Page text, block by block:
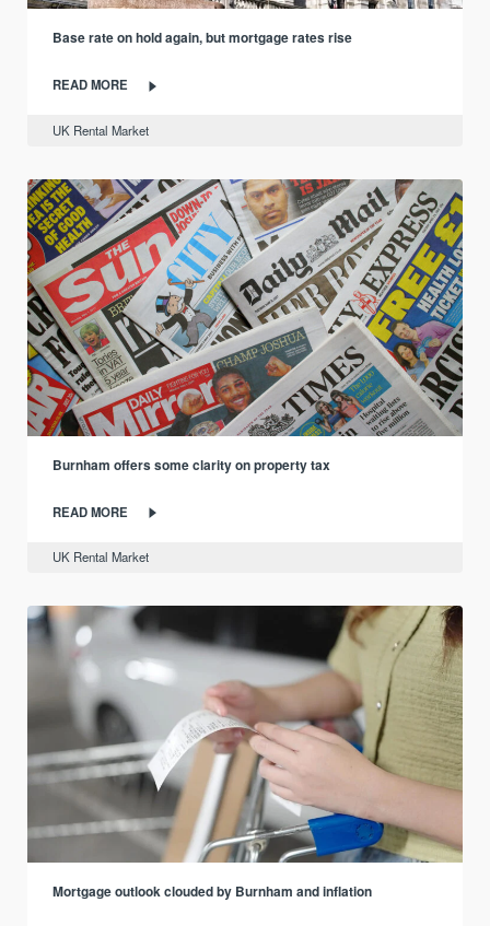
Base rate on hold again, but mortgage rates rise
READ MORE
UK Rental Market
Burnham offers some clarity on property tax
READ MORE
UK Rental Market
Mortgage outlook clouded by Burnham and inflation